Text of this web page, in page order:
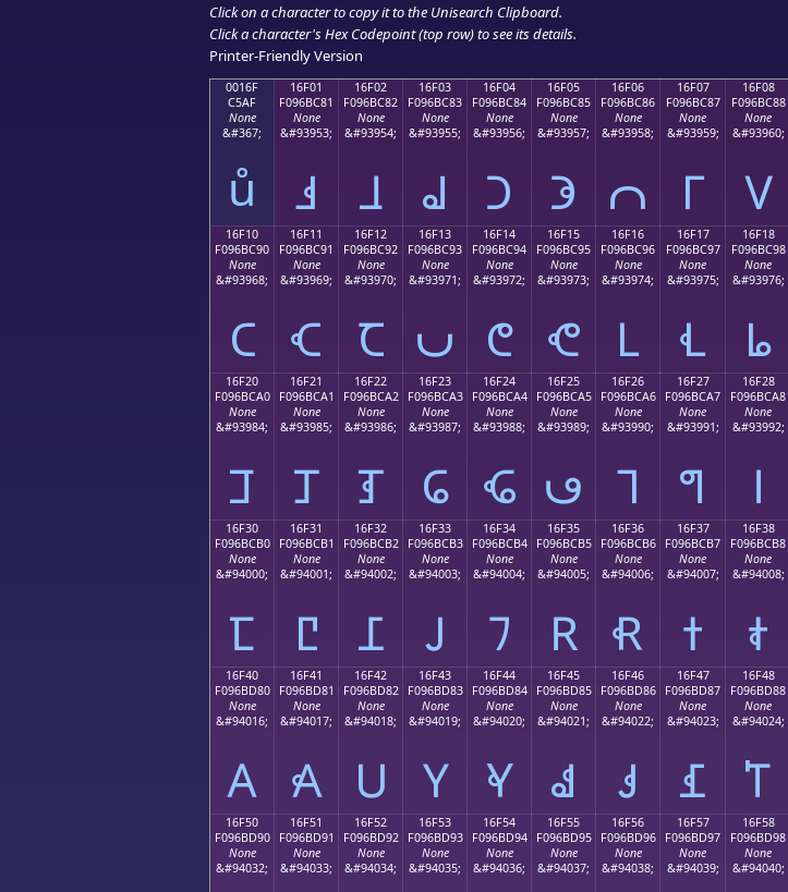
Click on a character to copy it to the Unisearch Clipboard.
Click a character's Hex Codepoint (top row) to see its details.
Printer-Friendly Version
0016F
C5AF
None
&#367;
ů
16F01
F096BC81
None
&#93953;
𖼁
16F02
F096BC82
None
&#93954;
𖼂
16F03
F096BC83
None
&#93955;
𖼃
16F04
F096BC84
None
&#93956;
𖼄
16F05
F096BC85
None
&#93957;
𖼅
16F06
F096BC86
None
&#93958;
𖼆
16F07
F096BC87
None
&#93959;
𖼇
16F08
F096BC88
None
&#93960;
𖼈
16F10
F096BC90
None
&#93968;
𖼐
16F11
F096BC91
None
&#93969;
𖼑
16F12
F096BC92
None
&#93970;
𖼒
16F13
F096BC93
None
&#93971;
𖼓
16F14
F096BC94
None
&#93972;
𖼔
16F15
F096BC95
None
&#93973;
𖼕
16F16
F096BC96
None
&#93974;
𖼖
16F17
F096BC97
None
&#93975;
𖼗
16F18
F096BC98
None
&#93976;
𖼘
16F20
F096BCA0
None
&#93984;
𖼠
16F21
F096BCA1
None
&#93985;
𖼡
16F22
F096BCA2
None
&#93986;
𖼢
16F23
F096BCA3
None
&#93987;
𖼣
16F24
F096BCA4
None
&#93988;
𖼤
16F25
F096BCA5
None
&#93989;
𖼥
16F26
F096BCA6
None
&#93990;
𖼦
16F27
F096BCA7
None
&#93991;
𖼧
16F28
F096BCA8
None
&#93992;
𖼨
16F30
F096BCB0
None
&#94000;
𖼰
16F31
F096BCB1
None
&#94001;
𖼱
16F32
F096BCB2
None
&#94002;
𖼲
16F33
F096BCB3
None
&#94003;
𖼳
16F34
F096BCB4
None
&#94004;
𖼴
16F35
F096BCB5
None
&#94005;
𖼵
16F36
F096BCB6
None
&#94006;
𖼶
16F37
F096BCB7
None
&#94007;
𖼷
16F38
F096BCB8
None
&#94008;
𖼸
16F40
F096BD80
None
&#94016;
𖽀
16F41
F096BD81
None
&#94017;
𖽁
16F42
F096BD82
None
&#94018;
𖽂
16F43
F096BD83
None
&#94019;
𖽃
16F44
F096BD84
None
&#94020;
𖽄
16F45
F096BD85
None
&#94021;
𖽅
16F46
F096BD86
None
&#94022;
𖽆
16F47
F096BD87
None
&#94023;
𖽇
16F48
F096BD88
None
&#94024;
𖽈
16F50
F096BD90
None
&#94032;
16F51
F096BD91
None
&#94033;
16F52
F096BD92
None
&#94034;
16F53
F096BD93
None
&#94035;
16F54
F096BD94
None
&#94036;
16F55
F096BD95
None
&#94037;
16F56
F096BD96
None
&#94038;
16F57
F096BD97
None
&#94039;
16F58
F096BD98
None
&#94040;